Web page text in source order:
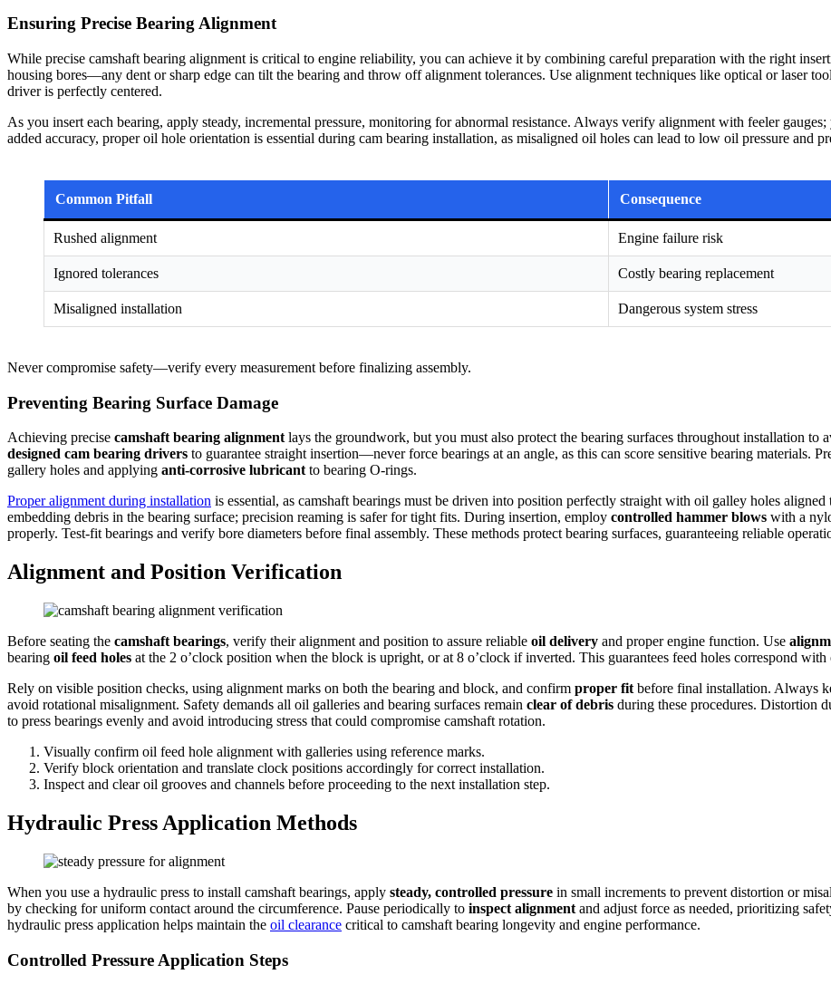
Ensuring Precise Bearing Alignment
While precise camshaft bearing alignment is critical to engine reliability, you can achieve it by combining careful preparation with the right
housing bores—any dent or sharp edge can tilt the bearing and throw off alignment tolerances. Use alignment techniques like optical or laser
driver is perfectly centered.
As you insert each bearing, apply steady, incremental pressure, monitoring for abnormal resistance. Always verify alignment with feeler
added accuracy, proper oil hole orientation is essential during cam bearing installation, as misaligned oil holes can lead to low oil pressure and
Common Pitfall Consequence
Rushed alignment Engine failure risk
Ignored tolerances Costly bearing replacement
Misaligned installation Dangerous system stress
Never compromise safety—verify every measurement before finalizing assembly.
Preventing Bearing Surface Damage
Achieving precise camshaft bearing alignment lays the groundwork, but you must also protect the bearing surfaces throughout installation to
designed cam bearing drivers to guarantee straight insertion—never force bearings at an angle, as this can score sensitive bearing materials.
gallery holes and applying anti-corrosive lubricant to bearing O-rings.
Proper alignment during installation is essential, as camshaft bearings must be driven into position perfectly straight with oil galley holes
embedding debris in the bearing surface; precision reaming is safer for tight fits. During insertion, employ controlled hammer blows with a
properly. Test-fit bearings and verify bore diameters before final assembly. These methods protect bearing surfaces, guaranteeing reliable
Alignment and Position Verification
Before seating the camshaft bearings, verify their alignment and position to assure reliable oil delivery and proper engine function. Use
bearing oil feed holes at the 2 o’clock position when the block is upright, or at 8 o’clock if inverted. This guarantees feed holes correspond
Rely on visible position checks, using alignment marks on both the bearing and block, and confirm proper fit before final installation. Always
avoid rotational misalignment. Safety demands all oil galleries and bearing surfaces remain clear of debris during these procedures. Distortion
to press bearings evenly and avoid introducing stress that could compromise camshaft rotation.
Visually confirm oil feed hole alignment with galleries using reference marks.
Verify block orientation and translate clock positions accordingly for correct installation.
Inspect and clear oil grooves and channels before proceeding to the next installation step.
Hydraulic Press Application Methods
When you use a hydraulic press to install camshaft bearings, apply steady, controlled pressure in small increments to prevent distortion or
by checking for uniform contact around the circumference. Pause periodically to inspect alignment and adjust force as needed, prioritizing
hydraulic press application helps maintain the oil clearance critical to camshaft bearing longevity and engine performance.
Controlled Pressure Application Steps